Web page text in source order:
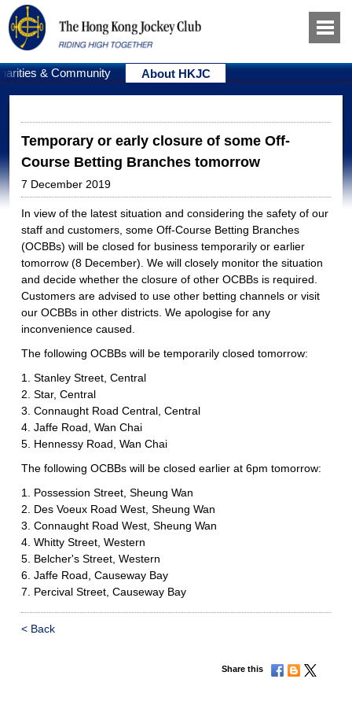
& Community About HKJC
Temporary or early closure of some Off-
Course Betting Branches tomorrow
7 December 2019
In view of the latest situation and considering the safety of our
staff and customers, some Off-Course Betting Branches
(OCBBs) will be closed for business temporarily or earlier
tomorrow (8 December). We will closely monitor the situation
and decide whether the closure of other OCBBs is required.
Customers are advised to use other betting channels or visit
our OCBBs in other districts. We apologise for any
inconvenience caused.
The following OCBBs will be temporarily closed tomorrow:
1. Stanley Street, Central
2. Star, Central
3. Connaught Road Central, Central
4. Jaffe Road, Wan Chai
5. Hennessy Road, Wan Chai
The following OCBBs will be closed earlier at 6pm tomorrow:
1. Possession Street, Sheung Wan
2. Des Voeux Road West, Sheung Wan
3. Connaught Road West, Sheung Wan
4. Whitty Street, Western
5. Belcher's Street, Western
6. Jaffe Road, Causeway Bay
7. Percival Street, Causeway Bay
< Back
Share this